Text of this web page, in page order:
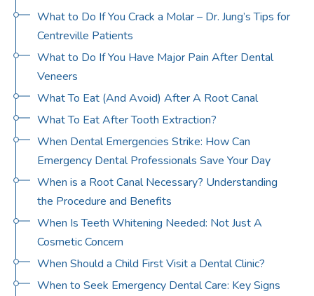
What to Do If You Crack a Molar – Dr. Jung’s Tips for
Centreville Patients
What to Do If You Have Major Pain After Dental
Veneers
What To Eat (And Avoid) After A Root Canal
What To Eat After Tooth Extraction?
When Dental Emergencies Strike: How Can
Emergency Dental Professionals Save Your Day
When is a Root Canal Necessary? Understanding
the Procedure and Benefits
When Is Teeth Whitening Needed: Not Just A
Cosmetic Concern
When Should a Child First Visit a Dental Clinic?
When to Seek Emergency Dental Care: Key Signs